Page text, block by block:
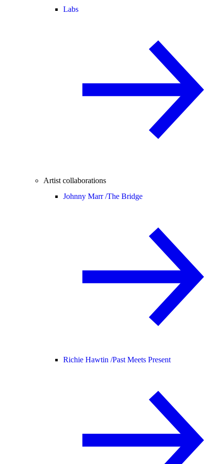
Labs
Artist collaborations
Johnny Marr /The Bridge
Richie Hawtin /Past Meets Present